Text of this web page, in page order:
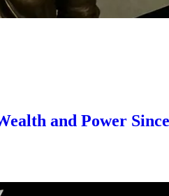
and Power